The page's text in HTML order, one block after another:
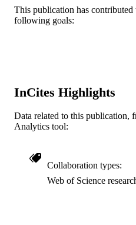
RESOURCE
TYPE
SCIENCE ID
OTHER
IDENTIFIER
This publication has contributed
following goals:
InCites Highlights
Data related to this publication,
Analytics tool:
Collaboration types
Web of Science